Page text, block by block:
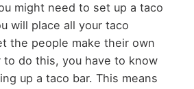
might need to set up a taco
will place all your taco
the people make their own
to do this, you have to know
up a taco bar. This means